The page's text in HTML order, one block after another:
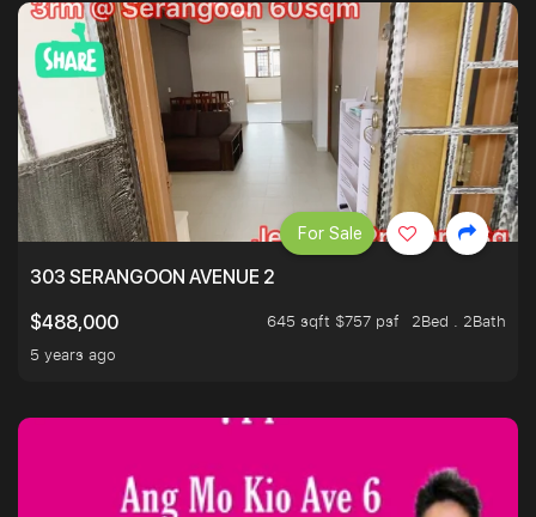
303 SERANGOON AVENUE 2
$488,000
645 sqft $757 psf
2Bed . 2Bath
5 years ago
For Sale